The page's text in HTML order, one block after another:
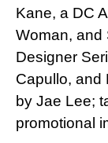
Kane, a DC
Woman, and
Designer
Capullo, and
by Jae Lee;
promotional